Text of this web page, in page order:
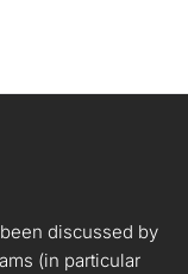
discussed by
(in particular